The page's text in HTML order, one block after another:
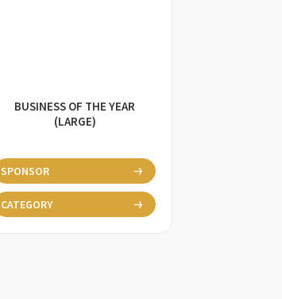
BUSINESS OF THE YEAR
(LARGE)
SPONSOR
CATEGORY